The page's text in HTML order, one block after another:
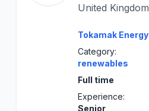
United Kingdom
Tokamak Energy
Category:
renewables
Full time
Experience:
Senior